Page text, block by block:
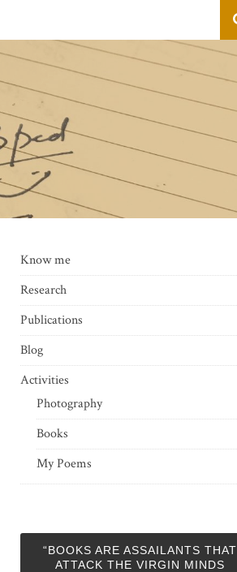
Know me
Research
Publications
Blog
Activities
Photography
Books
My Poems
“BOOKS ARE ASSAILANTS THAT
ATTACK THE VIRGIN MINDS